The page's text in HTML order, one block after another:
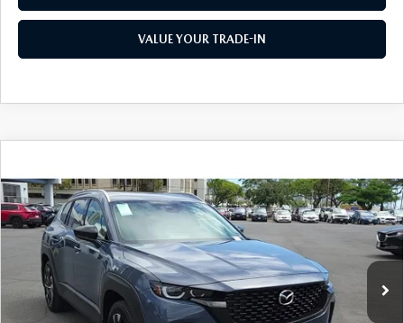
VALUE YOUR TRADE-IN
PLUS AWD
Price Drop
VIN:7MMVAAEW1TN158506 M26051Model:50H PP XA
In Stock Int.
$1,500
SAVINGS
$41,325
AS LOW AS
LESS